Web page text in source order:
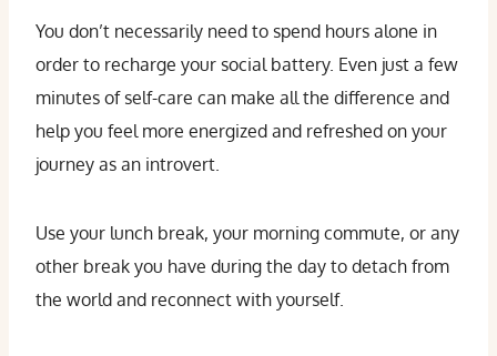
You don’t necessarily need to spend hours alone in
order to recharge your social battery. Even just a few
minutes of self-care can make all the difference and
help you feel more energized and refreshed on your
journey as an introvert.
Use your lunch break, your morning commute, or any
other break you have during the day to detach from
the world and reconnect with yourself.